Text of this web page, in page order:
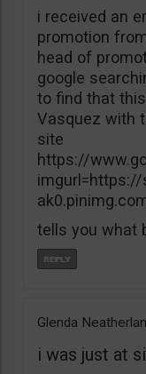
i received an
promotion
head of
google
to find that
Vasquez with
site
https://
tells you what
Glenda
i was just at